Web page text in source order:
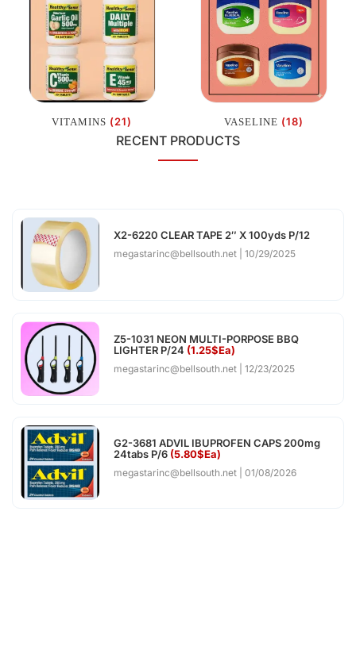
VITAMINS (21) VASELINE (18)
RECENT PRODUCTS
X2-6220 CLEAR TAPE 2″ X 100yds P/12
megastarinc@bellsouth.net 10/29/2025
Z5-1031 NEON MULTI-PORPOSE BBQ
LIGHTER P/24 (1.25$Ea)
megastarinc@bellsouth.net 12/23/2025
G2-3681 ADVIL IBUPROFEN CAPS 200mg
24tabs P/6 (5.80$Ea)
megastarinc@bellsouth.net 01/08/2026